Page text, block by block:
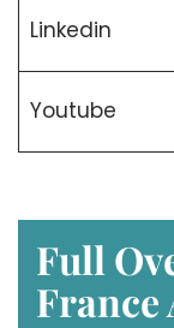
Linkedin
Youtube
Full